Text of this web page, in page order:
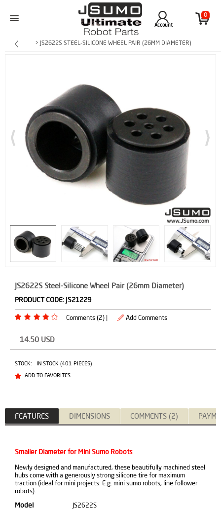
0
Account
> JS2622S STEEL-SILICONE WHEEL PAIR (26MM DIAMETER)
JS2622S Steel-Silicone Wheel Pair (26mm Diameter)
PRODUCT CODE: JS21229
Comments (2) | Add Comments
14.50 USD
STOCK:
IN STOCK (401 PIECES)
ADD TO FAVORITES
FEATURES DIMENSIONS COMMENTS (2)
Smaller Diameter for Mini Sumo Robots
Newly designed and manufactured, these beautifully machined steel
hubs come with a generously strong silicone tire for maximum
traction (ideal for mini projects: E.g. mini sumo robots, line follower
robots).
Model JS2622S